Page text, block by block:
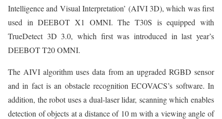
Intelligence and Visual Interpretation’ (AIVI 3D), which was first
used in DEEBOT X1 OMNI. The T30S is equipped with
TrueDetect 3D 3.0, which first was introduced in last year’s
DEEBOT T20 OMNI.
The AIVI algorithm uses data from an upgraded RGBD sensor
and in fact is an obstacle recognition ECOVACS’s software. In
addition, the robot uses a dual-laser lidar, scanning which enables
detection of objects at a distance of 10 m with a viewing angle of